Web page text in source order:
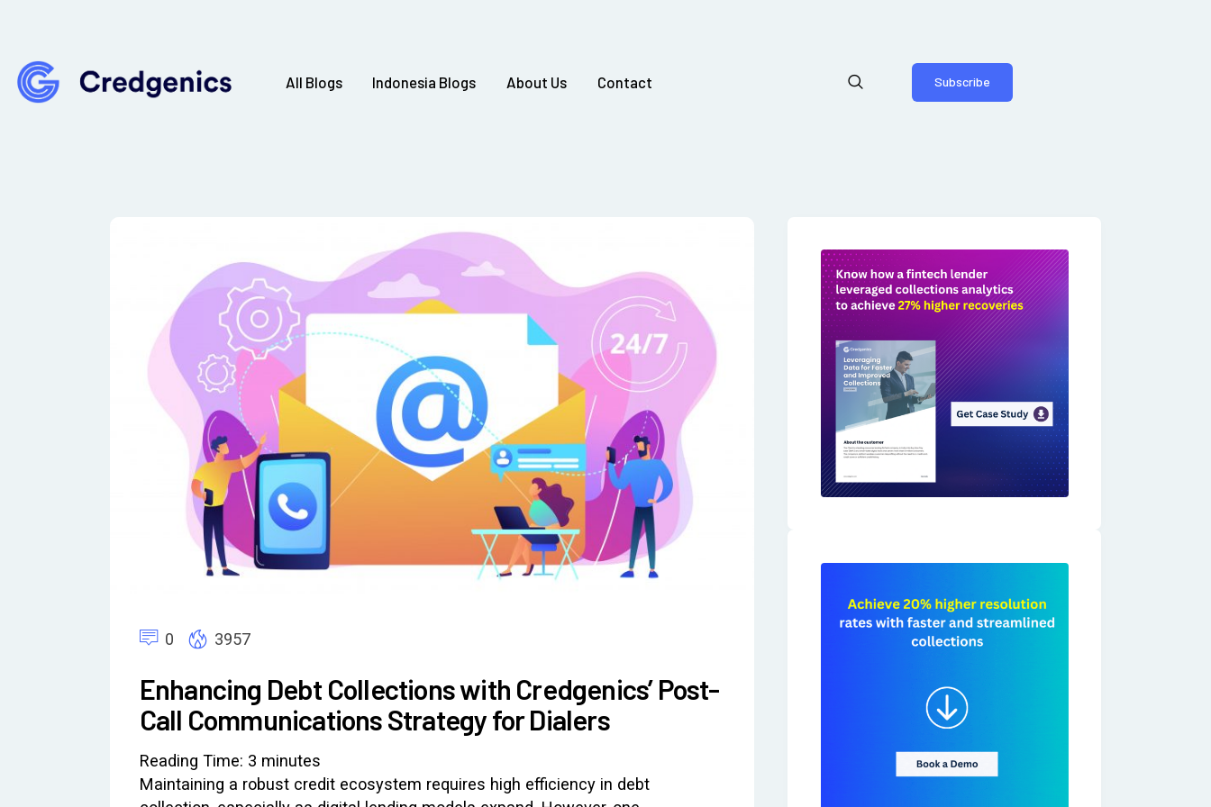
All Blogs Indonesia Blogs About Us Contact Subscribe
0 3957
Enhancing Debt Collections with Credgenics’ Post-
Call Communications Strategy for Dialers
Reading Time: 3 minutes
Maintaining a robust credit ecosystem requires high efficiency in debt